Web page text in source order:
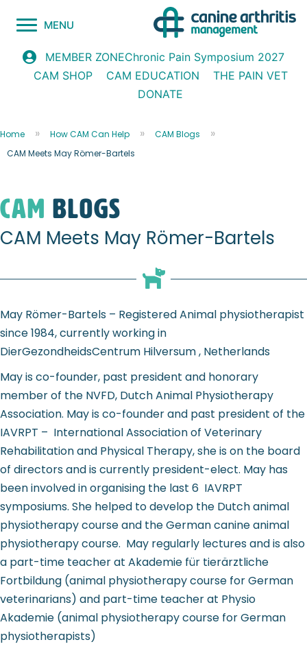
MENU
MEMBER ZONEChronic Pain Symposium 2027
CAM SHOP
CAM EDUCATION
THE PAIN VET
DONATE
Home How CAM Can Help
CAM Blogs
CAM Meets May Römer-Bartels
CAM blogs
CAM Meets May Römer-Bartels
May Römer-Bartels – Registered Animal physiotherapist
since 1984, currently working in
DierGezondheidsCentrum Hilversum , Netherlands
May is co-founder, past president and honorary
member of the NVFD, Dutch Animal Physiotherapy
Association. May is co-founder and past president of the
IAVRPT – International Association of Veterinary
Rehabilitation and Physical Therapy, she is on the board
of directors and is currently president-elect. May has
been involved in organising the last 6 IAVRPT
symposiums. She helped to develop the Dutch animal
physiotherapy course and the German canine animal
physiotherapy course. May regularly lectures and is also
a part-time teacher at Akademie für tierärztliche
Fortbildung (animal physiotherapy course for German
veterinarians) and part-time teacher at Physio
Akademie (animal physiotherapy course for German
physiotherapists)